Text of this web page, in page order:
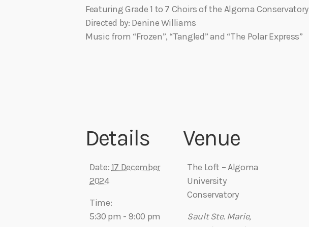
Featuring Grade 1 to 7 Choirs of the Algoma Conservatory
Directed by: Denine Williams
Music from “Frozen”, “Tangled” and “The Polar Express”
Details
Date: 17 December
2024
Time:
5:30 pm - 9:00 pm
Venue
The Loft – Algoma
University
Conservatory
Sault Ste. Marie,